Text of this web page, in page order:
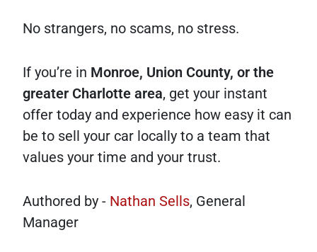
No strangers, no scams, no stress.
If you’re in Monroe, Union County, or the
greater Charlotte area, get your instant
offer today and experience how easy it can
be to sell your car locally to a team that
values your time and your trust.
Authored by - Nathan Sells, General
Manager